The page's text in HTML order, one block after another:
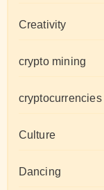
Creativity
crypto mining
cryptocurrencies
Culture
Dancing